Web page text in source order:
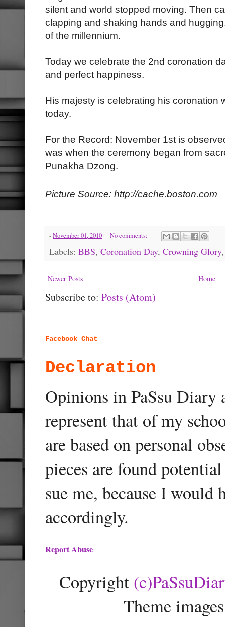
silent and world stopped moving. Then
clapping and shaking hands and
of the millennium.
Today we celebrate the 2nd coronation
and perfect happiness.
His majesty is celebrating his coronation
today.
For the Record: November 1st is
was when the ceremony began from
Punakha Dzong.
Picture Source: http://cache.boston.com
-November 01, 2010 No comments:
Labels: BBS, Coronation Day, Crowning Glory
Newer Posts Home
Subscribe to: Posts (Atom)
Facebook Chat
Declaration
Opinions in PaSsu Diary
represent that of my
are based on personal
pieces are found
sue me, because I
accordingly.
Report Abuse
Copyright
Theme